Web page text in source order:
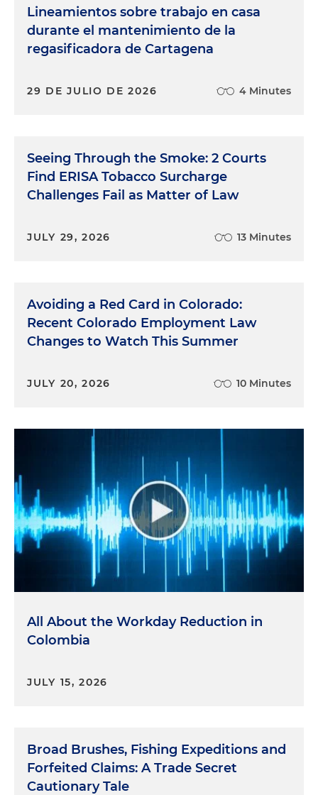
Lineamientos sobre trabajo en casa
durante el mantenimiento de la
regasificadora de Cartagena
29 DE JULIO DE 2026 4 Minutes
Seeing Through the Smoke: 2 Courts
Find ERISA Tobacco Surcharge
Challenges Fail as Matter of Law
JULY 29, 2026 13 Minutes
Avoiding a Red Card in Colorado:
Recent Colorado Employment Law
Changes to Watch This Summer
JULY 20, 2026 10 Minutes
All About the Workday Reduction in
Colombia
JULY 15, 2026
Broad Brushes, Fishing Expeditions and
Forfeited Claims: A Trade Secret
Cautionary Tale